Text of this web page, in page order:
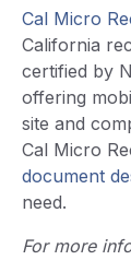
Cal Micro
California
certified by
offering
site and
Cal Micro
document
need.
For more